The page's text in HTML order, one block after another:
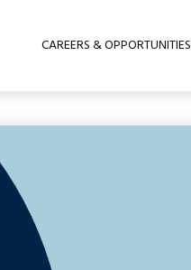
CAREERS & OPPORTUNITIES